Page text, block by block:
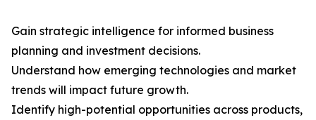
Gain strategic intelligence for informed business
planning and investment decisions.
Understand how emerging technologies and market
trends will impact future growth.
Identify high-potential opportunities across products,